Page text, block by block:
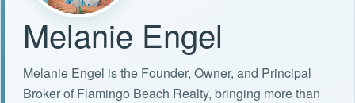
Melanie Engel
Melanie Engel is the Founder, Owner, and Principal
Broker of Flamingo Beach Realty, bringing more than